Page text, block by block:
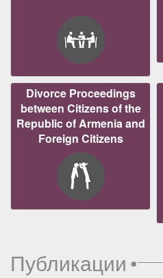
Divorce Proceedings
between Citizens of the
Republic of Armenia and
Foreign Citizens
Публикации•